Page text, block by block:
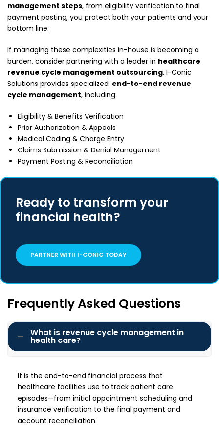
management steps, from eligibility verification to final
payment posting, you protect both your patients and your
bottom line.
If managing these complexities in-house is becoming a
burden, consider partnering with a leader in healthcare
revenue cycle management outsourcing. I-Conic
Solutions provides specialized, end-to-end revenue
cycle management, including:
Eligibility & Benefits Verification
Prior Authorization & Appeals
Medical Coding & Charge Entry
Claims Submission & Denial Management
Payment Posting & Reconciliation
Ready to transform your
financial health?
PARTNER WITH I-CONIC TODAY
Frequently Asked Questions
What is revenue cycle management in
health care?
It is the end-to-end financial process that
healthcare facilities use to track patient care
episodes—from initial appointment scheduling and
insurance verification to the final payment and
account reconciliation.